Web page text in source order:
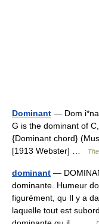
Dominant — Dom
G is the dominant of
{Dominant chord}
[1913 Webster] …
dominant —
dominante. Humeur
figurément, qu Il y a
laquelle tout est